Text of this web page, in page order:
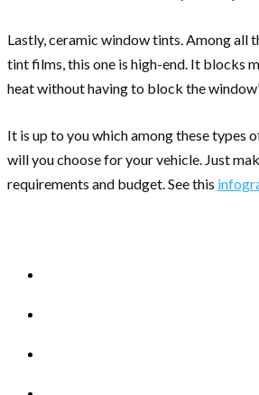
Lastly, ceramic window tints. Among all
tint films, this one is high-end. It blocks
heat without having to block the
It is up to you which among these types
will you choose for your vehicle. Just
requirements and budget. See this